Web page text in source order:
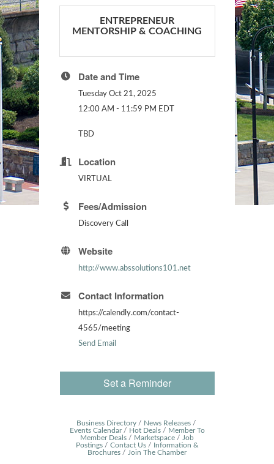
ENTREPRENEUR
MENTORSHIP & COACHING
Date and Time
Tuesday Oct 21, 2025
12:00 AM - 11:59 PM EDT
TBD
Location
VIRTUAL
Fees/Admission
Discovery Call
Website
http://www.abssolutions101.net
Contact Information
https://calendly.com/contact-
4565/meeting
Send Email
Set a Reminder
Business Directory
News Releases
Events Calendar
Hot Deals
Member To
Member Deals
Marketspace
Job
Postings
Contact Us
Information &
Brochures
Join The Chamber